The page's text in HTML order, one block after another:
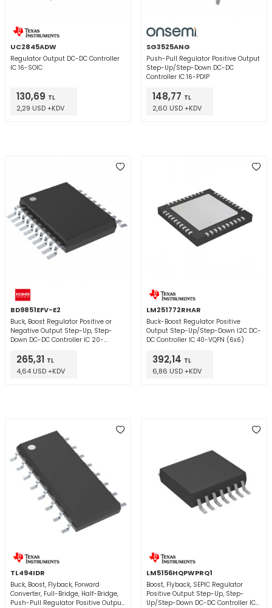
UC2845ADW
Regulator Output DC-DC Controller
IC 16-SOIC
130,69 TL
2,29 USD +KDV
SG3525ANG
Push-Pull Regulator Positive Output
Step-Up/Step-Down DC-DC
Controller IC 16-PDIP
148,77 TL
2,60 USD +KDV
BD9851EFV-E2
Buck, Boost Regulator Positive or
Negative Output Step-Up, Step-
Down DC-DC Controller IC 20-
265,31 TL
4,64 USD +KDV
LM251772RHAR
Buck-Boost Regulator Positive
Output Step-Up/Step-Down I2C DC-
DC Controller IC 40-VQFN (6x6)
392,14 TL
6,86 USD +KDV
TL494IDR
Buck, Boost, Flyback, Forward
Converter, Full-Bridge, Half-Bridge,
Push-Pull Regulator Positive Output
LM5156HQPWPRQ1
Boost, Flyback, SEPIC Regulator
Positive Output Step-Up, Step-
Up/Step-Down DC-DC Controller IC